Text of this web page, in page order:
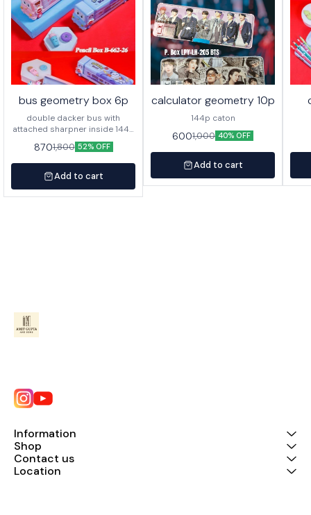
bus geometry box 6p
double dacker bus with
attached sharpner inside 144p
in caton
8701,800 52% OFF
Add to cart
calculator geometry 10p
144p caton
6001,000 40% OFF
Add to cart
Information
Shop
Contact us
Location